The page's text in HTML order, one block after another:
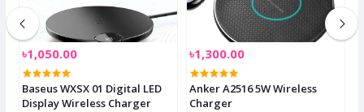
৳1,050.00
Baseus WXSX 01 Digital LED
Display Wireless Charger
৳1,300.00
Anker A2516 5W Wireless
Charger